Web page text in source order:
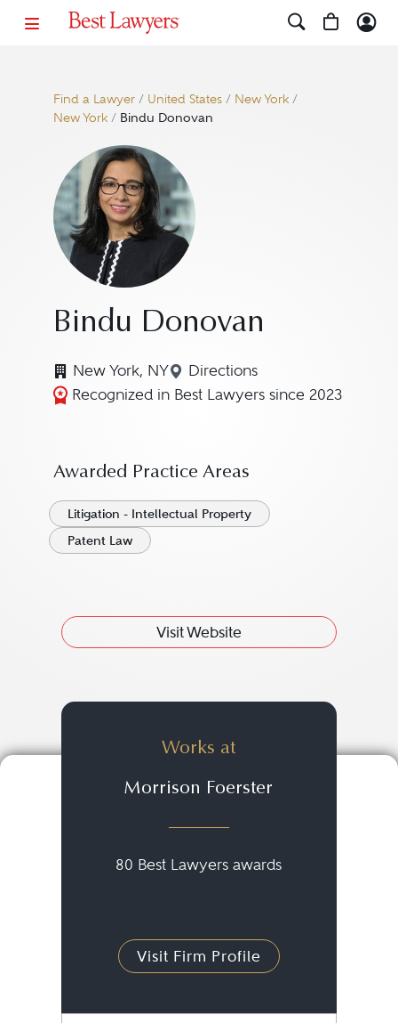
Find a Lawyer/ United States/ New York/
New York/ Bindu Donovan
Bindu Donovan
New York, NY Directions
Navigate to map location
Recognized in Best Lawyers since 2023
Awarded Practice Areas
Litigation - Intellectual Property
Patent Law
Visit Website
Works at
Morrison Foerster
80 Best Lawyers awards
Visit Firm Profile